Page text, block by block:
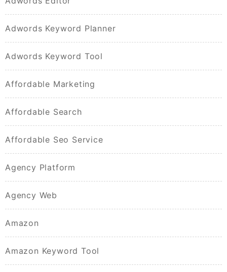
Adwords Keyword Planner
Adwords Keyword Tool
Affordable Marketing
Affordable Search
Affordable Seo Service
Agency Platform
Agency Web
Amazon
Amazon Keyword Tool